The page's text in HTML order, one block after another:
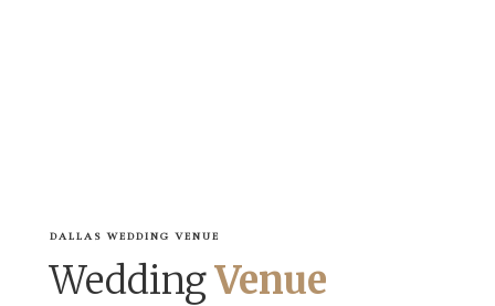
DALLAS WEDDING VENUE
WeddingVenue